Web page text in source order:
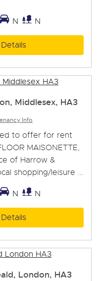
N N
Middlesex, HA3
Info
to offer for rent
MAISONETTE,
of Harrow &
shopping/leisure ...
N N
London, HA3